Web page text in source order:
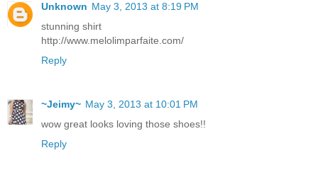
Unknown May 3, 2013 at 8:19 PM
stunning shirt
http://www.melolimparfaite.com/
Reply
~Jeimy~ May 3, 2013 at 10:01 PM
wow great looks loving those shoes!!
Reply